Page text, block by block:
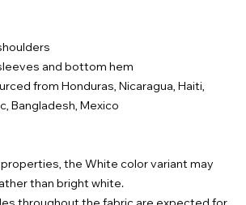
and bottom hem
from Honduras, Nicaragua, Haiti,
Bangladesh, Mexico
properties, the White color variant may
than bright white.